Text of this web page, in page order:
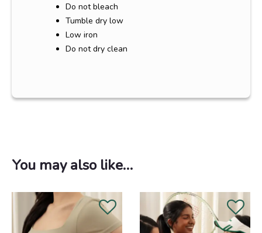
Do not bleach
Tumble dry low
Low iron
Do not dry clean
You may also like…
Original
price
was:
RM208.00.
price
is:
RM188.00.